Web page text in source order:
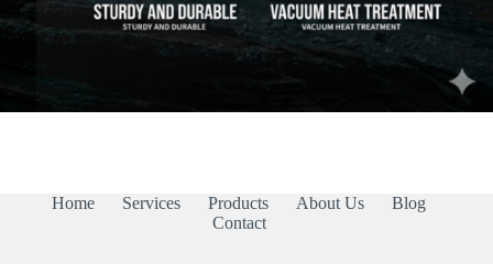
Home Services Products About Us
Blog
Contact